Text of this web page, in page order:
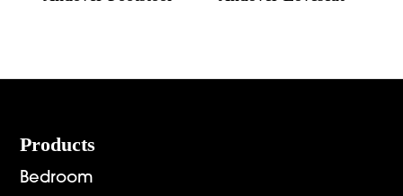
Footer
Products
Bedroom